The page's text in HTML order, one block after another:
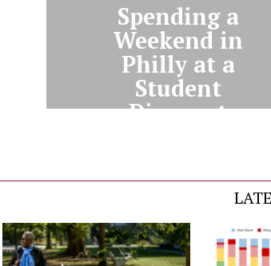
Spending a
Weekend in
Philly at a
Student
Discount